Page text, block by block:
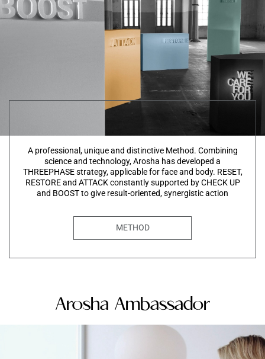
A professional, unique and distinctive Method. Combining
science and technology, Arosha has developed a
THREEPHASE strategy, applicable for face and body. RESET,
RESTORE and ATTACK constantly supported by CHECK UP
and BOOST to give result-oriented, synergistic action
METHOD
Arosha Ambassador